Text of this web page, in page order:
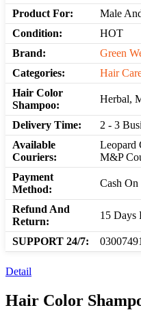
Product For:
Male
Condition:
HOT
Brand:
Green
Categories:
Hair
Hair Color
Shampoo:
Herbal,
Delivery Time:
2 - 3
Available
Couriers:
Leopard
M&P
Payment
Method:
Cash
Refund And
Return:
15 Days
SUPPORT 24/7:
Detail
Hair Color